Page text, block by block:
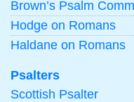
Brown’s Psalm
Hodge on Romans
Haldane on Romans
Psalters
Scottish Psalter